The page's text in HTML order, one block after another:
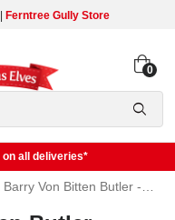
Ferntree Gully Store
0
on all deliveries*
Von Bitten Butler - 101cm